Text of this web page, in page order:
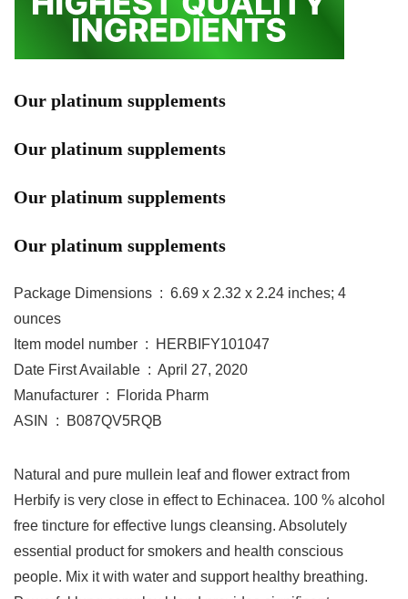
Our platinum supplements
Our platinum supplements
Our platinum supplements
Our platinum supplements
Package Dimensions ‏ : ‎ 6.69 x 2.32 x 2.24 inches; 4
ounces
Item model number ‏ : ‎ HERBIFY101047
Date First Available ‏ : ‎ April 27, 2020
Manufacturer ‏ : ‎ Florida Pharm
ASIN ‏ : ‎ B087QV5RQB
Natural and pure mullein leaf and flower extract from
Herbify is very close in effect to Echinacea. 100 % alcohol
free tincture for effective lungs cleansing. Absolutely
essential product for smokers and health conscious
people. Mix it with water and support healthy breathing.